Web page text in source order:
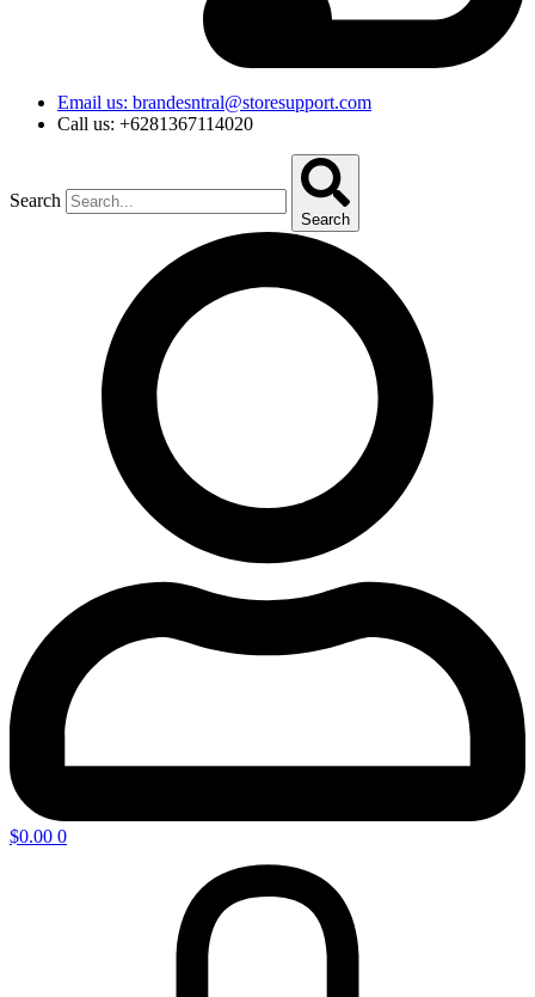
Email us: brandesntral@storesupport.com
Call us: +6281367114020
Search
Search
$0.00 0